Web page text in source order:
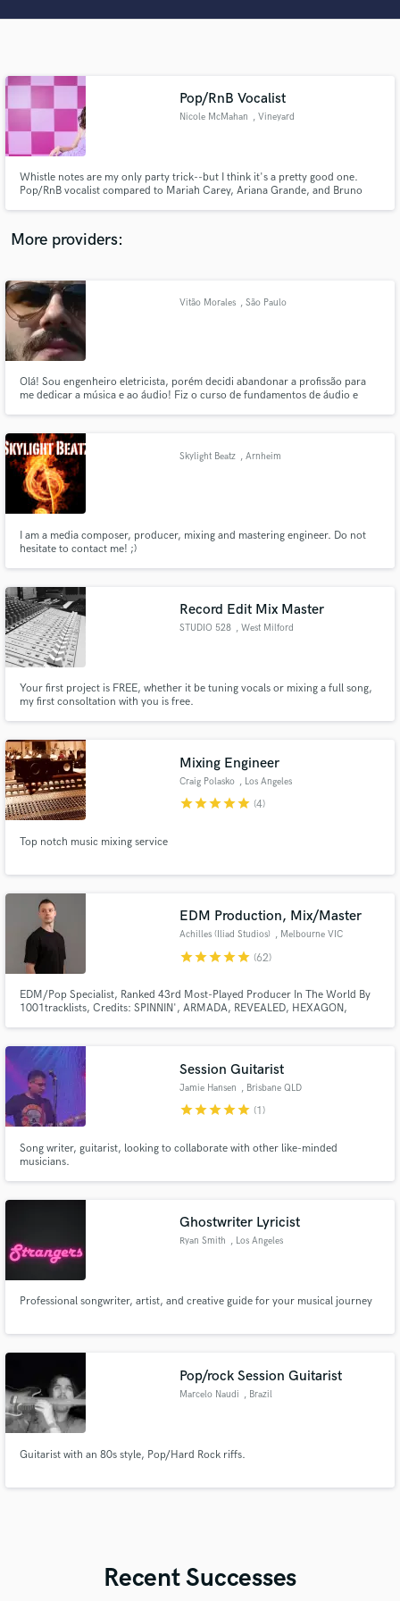
Pop/RnB Vocalist
Nicole McMahan , Vineyard
Whistle notes are my only party trick--but I think it's a pretty good one.
Pop/RnB vocalist compared to Mariah Carey, Ariana Grande, and Bruno
world. Excited to work with you!
More providers:
Vitão Morales , São Paulo
Olá! Sou engenheiro eletricista, porém decidi abandonar a profissão para
me dedicar a música e ao áudio! Fiz o curso de fundamentos de áudio e
Skylight Beatz , Arnheim
I am a media composer, producer, mixing and mastering engineer. Do not
hesitate to contact me! ;)
Record Edit Mix Master
STUDIO 528 , West Milford
Your first project is FREE, whether it be tuning vocals or mixing a full song,
my first consoltation with you is free.
Mixing Engineer
Craig Polasko , Los Angeles
starstarstarstarstar (4)
Top notch music mixing service
EDM Production, Mix/Master
Achilles (Iliad Studios) , Melbourne VIC
starstarstarstarstar (62)
EDM/Pop Specialist, Ranked 43rd Most-Played Producer In The World By
1001tracklists, Credits: SPINNIN', ARMADA, REVEALED, HEXAGON,
DON DIABLO, MORTEN, MORGAN PAGE, MARLO, DADA LIFE,
BLASTERJAXX, KRYDER + many more.Session Guitarist
Jamie Hansen , Brisbane QLD
starstarstarstarstar (1)
Song writer, guitarist, looking to collaborate with other like-minded
musicians.
Ghostwriter Lyricist
Ryan Smith , Los Angeles
Professional songwriter, artist, and creative guide for your musical journey
Pop/rock Session Guitarist
Marcelo Naudi , Brazil
Guitarist with an 80s style, Pop/Hard Rock riffs.
Recent Successes
audio samples and verified reviews of top pros.
and receive handcrafted proposals and budgets
in a flash.
Fund and work on your project through our
secure platform. Payment is only released when
work is complete.